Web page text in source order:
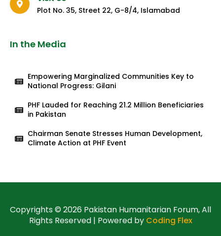
Plot No. 35, Street 22, G-8/4, Islamabad
In the Media
Empowering Marginalized Communities Key to
National Progress: Gilani
PHF Lauded for Reaching 21.2 Million Beneficiaries
in Pakistan
Chairman Senate Stresses Human Development,
Climate Action at PHF Event
Copyrights © 2026 Pakistan Humanitarian Forum, All
Rights Reserved | Powered by Coding Flex